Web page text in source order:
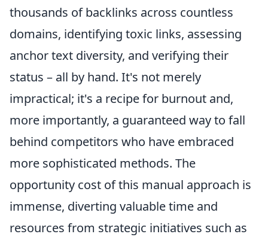
thousands of backlinks across countless
domains, identifying toxic links, assessing
anchor text diversity, and verifying their
status – all by hand. It's not merely
impractical; it's a recipe for burnout and,
more importantly, a guaranteed way to fall
behind competitors who have embraced
more sophisticated methods. The
opportunity cost of this manual approach is
immense, diverting valuable time and
resources from strategic initiatives such as